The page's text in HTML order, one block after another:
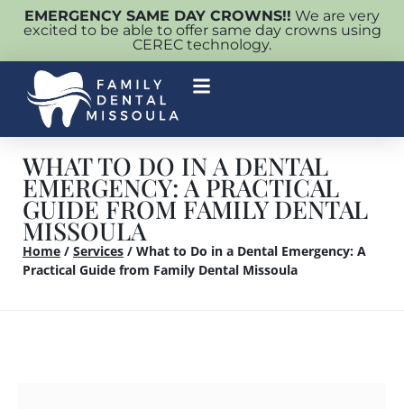
EMERGENCY SAME DAY CROWNS!! We are very
excited to be able to offer same day crowns using
CEREC technology.
WHAT TO DO IN A DENTAL
EMERGENCY: A PRACTICAL
GUIDE FROM FAMILY DENTAL
MISSOULA
Home / Services / What to Do in a Dental Emergency: A
Practical Guide from Family Dental Missoula